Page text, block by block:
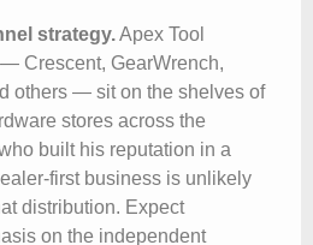
strategy.Apex Tool
— Crescent, GearWrench,
others — sit on the shelves of
stores across the
built his reputation in a
first business is unlikely
distribution. Expect
on the independent